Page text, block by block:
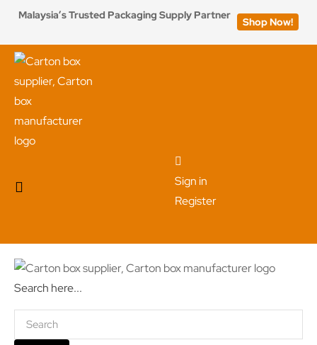
Malaysia’s Trusted Packaging Supply Partner
Shop Now!
Sign in
Register
Search here...